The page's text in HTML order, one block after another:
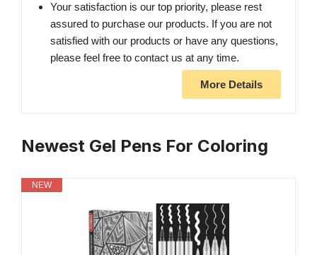
Your satisfaction is our top priority, please rest
assured to purchase our products. If you are not
satisfied with our products or have any questions,
please feel free to contact us at any time.
More Details
Newest Gel Pens For Coloring
NEW